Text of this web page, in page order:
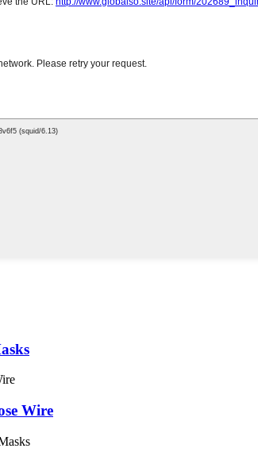
Wire